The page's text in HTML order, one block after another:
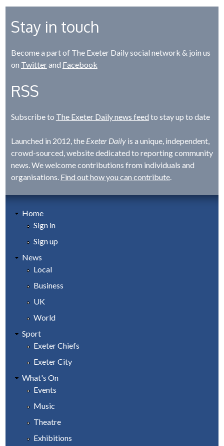
Stay in touch
Become a part of The Exeter Daily social network & join us
on Twitterand Facebook
RSS
Subscribe to The Exeter Daily news feed to stay up to date
Launched in 2012, the Exeter Dailyis a unique, independent,
crowd-sourced, website dedicated to reporting community
news. We welcome contributions from individuals and
organisations. Find out how you can contribute.
Home
Sign in
Sign up
News
Local
Business
UK
World
Sport
Exeter Chiefs
Exeter City
What's On
Events
Music
Theatre
Exhibitions